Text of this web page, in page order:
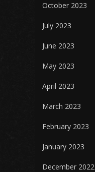
October 2023
July 2023
June 2023
May 2023
April 2023
March 2023
February 2023
January 2023
December 2022